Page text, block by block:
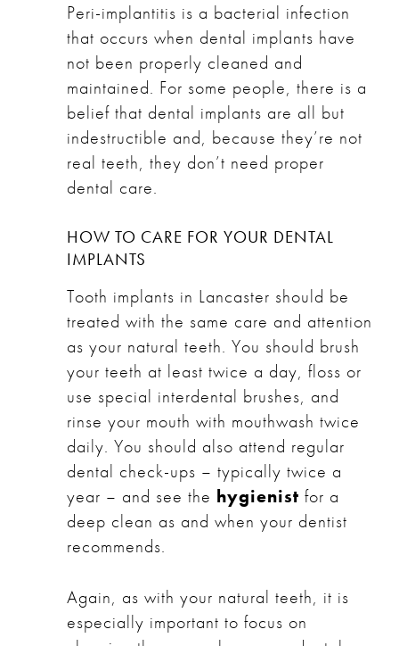
Peri-implantitis is a bacterial infection
that occurs when dental implants have
not been properly cleaned and
maintained. For some people, there is a
belief that dental implants are all but
indestructible and, because they’re not
real teeth, they don’t need proper
dental care.
HOW TO CARE FOR YOUR DENTAL
IMPLANTS
Tooth implants in Lancaster should be
treated with the same care and attention
as your natural teeth. You should brush
your teeth at least twice a day, floss or
use special interdental brushes, and
rinse your mouth with mouthwash twice
daily. You should also attend regular
dental check-ups – typically twice a
year – and see the hygienist for a
deep clean as and when your dentist
recommends.
Again, as with your natural teeth, it is
especially important to focus on